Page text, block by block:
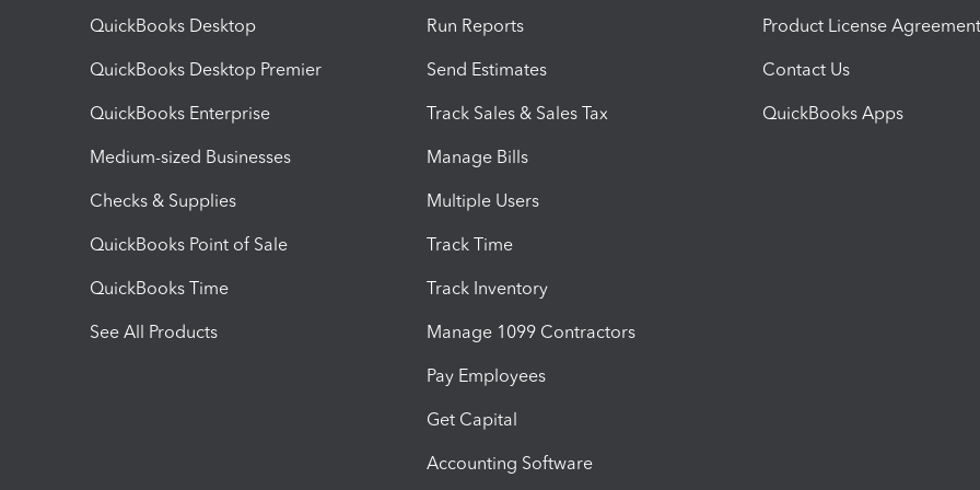
QuickBooks Desktop
QuickBooks Desktop Premier
QuickBooks Enterprise
Medium-sized Businesses
Checks & Supplies
QuickBooks Point of Sale
QuickBooks Time
See All Products
Run Reports
Send Estimates
Track Sales & Sales Tax
Manage Bills
Multiple Users
Track Time
Track Inventory
Manage 1099 Contractors
Pay Employees
Get Capital
Accounting Software
Product License Agreement
Contact Us
QuickBooks Apps